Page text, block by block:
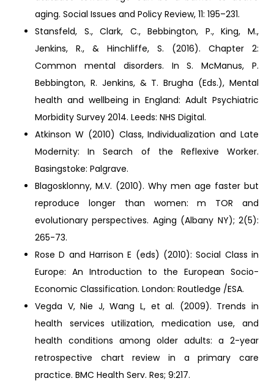
aging. Social Issues and Policy Review, 11: 195–231.
Stansfeld, S., Clark, C., Bebbington, P., King, M.,
Jenkins, R., & Hinchliffe, S. (2016). Chapter 2:
Common mental disorders. In S. McManus, P.
Bebbington, R. Jenkins, & T. Brugha (Eds.), Mental
health and wellbeing in England: Adult Psychiatric
Morbidity Survey 2014. Leeds: NHS Digital.
Atkinson W (2010) Class, Individualization and Late
Modernity: In Search of the Reflexive Worker.
Basingstoke: Palgrave.
Blagosklonny, M.V. (2010). Why men age faster but
reproduce longer than women: m TOR and
evolutionary perspectives. Aging (Albany NY); 2(5):
265-73.
Rose D and Harrison E (eds) (2010): Social Class in
Europe: An Introduction to the European Socio-
Economic Classification. London: Routledge /ESA.
Vegda V, Nie J, Wang L, et al. (2009). Trends in
health services utilization, medication use, and
health conditions among older adults: a 2-year
retrospective chart review in a primary care
practice. BMC Health Serv. Res; 9:217.